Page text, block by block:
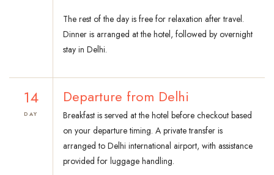
The rest of the day is free for relaxation after travel.
Dinner is arranged at the hotel, followed by overnight
stay in Delhi.
14
DAY
Departure from Delhi
Breakfast is served at the hotel before checkout based
on your departure timing. A private transfer is
arranged to Delhi international airport, with assistance
provided for luggage handling.